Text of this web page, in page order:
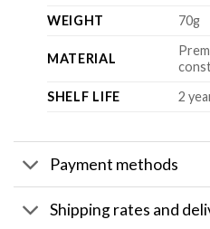
WEIGHT
70g
MATERIAL
SHELF LIFE
2
Payment methods
Shipping rates and